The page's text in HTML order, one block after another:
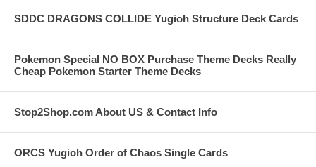
SDDC DRAGONS COLLIDE Yugioh Structure Deck Cards
Pokemon Special NO BOX Purchase Theme Decks Really
Cheap Pokemon Starter Theme Decks
Stop2Shop.com About US & Contact Info
ORCS Yugioh Order of Chaos Single Cards